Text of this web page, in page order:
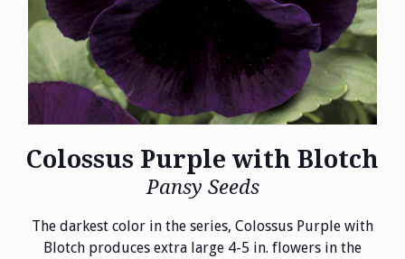
Colossus Purple with Blotch
Pansy Seeds
The darkest color in the series, Colossus Purple with
Blotch produces extra large 4-5 in. flowers in the